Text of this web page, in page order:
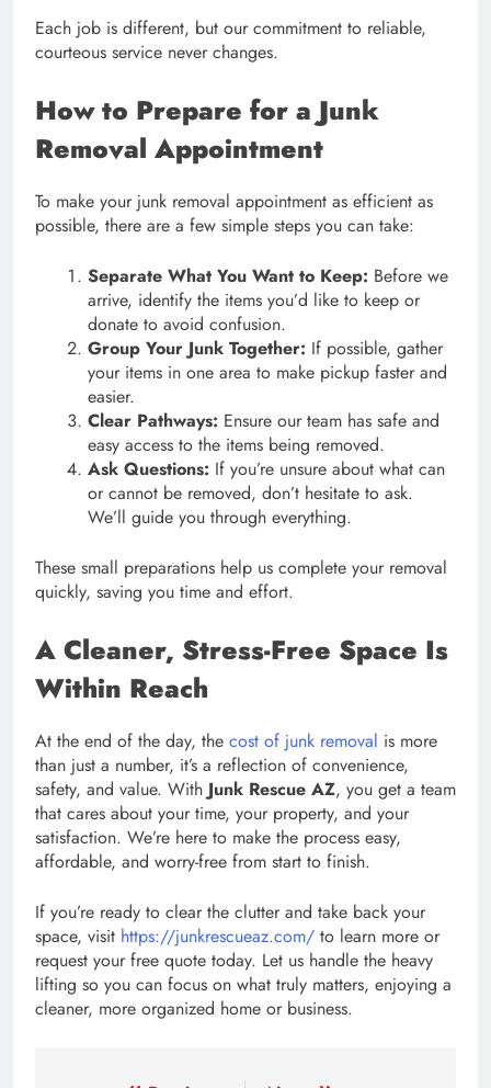
Each job is different, but our commitment to reliable,
courteous service never changes.
How to Prepare for a Junk
Removal Appointment
To make your junk removal appointment as efficient as
possible, there are a few simple steps you can take:
Separate What You Want to Keep: Before we
arrive, identify the items you’d like to keep or
donate to avoid confusion.
Group Your Junk Together: If possible, gather
your items in one area to make pickup faster and
easier.
Clear Pathways: Ensure our team has safe and
easy access to the items being removed.
Ask Questions: If you’re unsure about what can
or cannot be removed, don’t hesitate to ask.
We’ll guide you through everything.
These small preparations help us complete your removal
quickly, saving you time and effort.
A Cleaner, Stress-Free Space Is
Within Reach
At the end of the day, the cost of junk removal is more
than just a number, it’s a reflection of convenience,
safety, and value. With Junk Rescue AZ, you get a team
that cares about your time, your property, and your
satisfaction. We’re here to make the process easy,
affordable, and worry-free from start to finish.
If you’re ready to clear the clutter and take back your
space, visit https://junkrescueaz.com/ to learn more or
request your free quote today. Let us handle the heavy
lifting so you can focus on what truly matters, enjoying a
cleaner, more organized home or business.